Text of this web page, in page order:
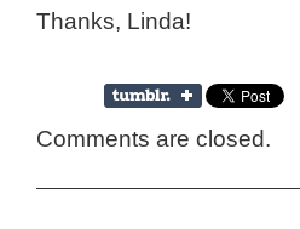
Thanks, Linda!
Comments are closed.